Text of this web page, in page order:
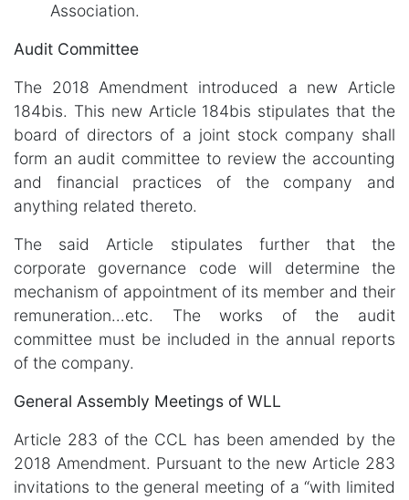
Association.
Audit Committee
The 2018 Amendment introduced a new Article
184bis. This new Article 184bis stipulates that the
board of directors of a joint stock company shall
form an audit committee to review the accounting
and financial practices of the company and
anything related thereto.
The said Article stipulates further that the
corporate governance code will determine the
mechanism of appointment of its member and their
remuneration…etc. The works of the audit
committee must be included in the annual reports
of the company.
General Assembly Meetings of WLL
Article 283 of the CCL has been amended by the
2018 Amendment. Pursuant to the new Article 283
invitations to the general meeting of a “with limited